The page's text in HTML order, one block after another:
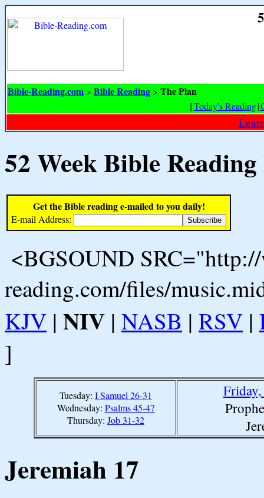
Bible-Reading.com > Bible Reading > The Plan
[Today's Reading|
52 Week Bible
Get the Bible reading e-mailed to you daily!
E-mail Address:
<BGSOUND
reading.com/files/
KJV | NIV | NASB | RSV |
]
Tuesday: I Samuel 26-31
Wednesday: Psalms 45-47
Thursday: Job 31-32
Jeremiah 17